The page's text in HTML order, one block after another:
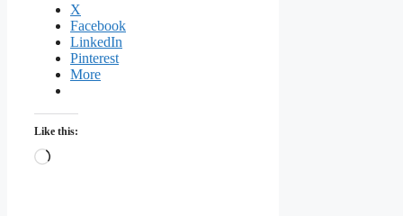
X
Facebook
LinkedIn
Pinterest
More
Like this:
Loading…